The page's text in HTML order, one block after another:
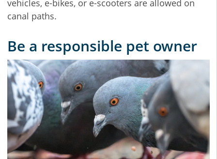
vehicles, e-bikes, or e-scooters are allowed on
canal paths.
Be a responsible pet owner